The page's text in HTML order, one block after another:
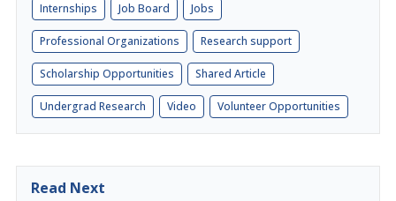
Internships Job Board Jobs
Professional Organizations Research support
Scholarship Opportunities Shared Article
Undergrad Research Video Volunteer Opportunities
Read Next